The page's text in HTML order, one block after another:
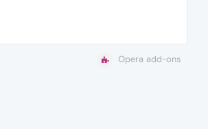
Opera add-ons